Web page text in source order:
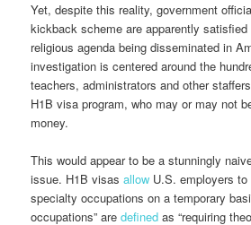
Yet, despite this reality, government
kickback scheme are apparently
religious agenda being disseminated in
investigation is centered around the
teachers, administrators and other
H1B visa program, who may or may not
money.
This would appear to be a stunningly
issue. H1B visasallow U.S. employers
specialty occupations on a temporary
occupations” aredefined as “requiring